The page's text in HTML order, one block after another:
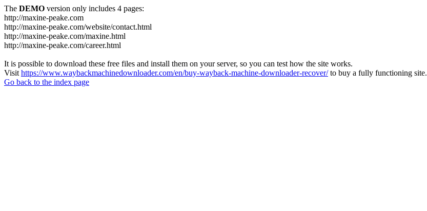
The DEMO version only includes 4 pages:
http://maxine-peake.com
http://maxine-peake.com/website/contact.html
http://maxine-peake.com/maxine.html
http://maxine-peake.com/career.html
It is possible to download these free files and install them on your server, so you can test how the site works.
Visit https://www.waybackmachinedownloader.com/en/buy-wayback-machine-downloader-recover/to buy a fully functioning site.
Go back to the index page